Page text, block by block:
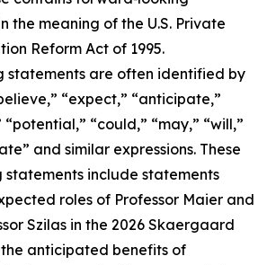
the meaning of the U.S. Private
Reform Act of 1995.
statements are often identified by
“expect,” “anticipate,”
“potential,” “could,” “may,” “will,”
and similar expressions. These
include statements
roles of Professor Maier and
Szilas in the 2026 Skaergaard
anticipated benefits of